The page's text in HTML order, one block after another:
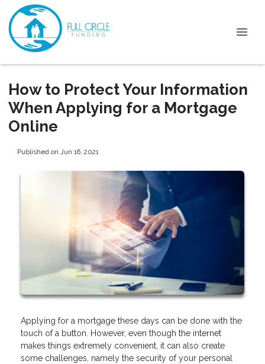
How to Protect Your Information
When Applying for a Mortgage
Online
Published on Jun 16, 2021
Applying for a mortgage these days can be done with the
touch of a button. However, even though the internet
makes things extremely convenient, it can also create
some challenges, namely the security of your personal